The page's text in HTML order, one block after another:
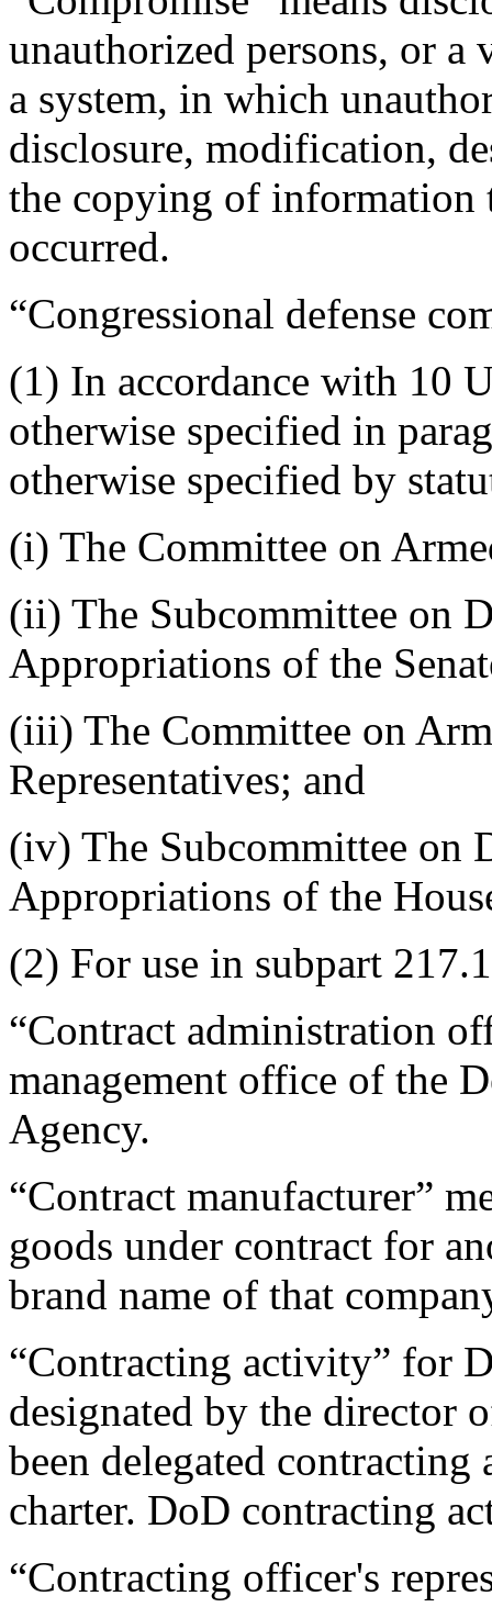
unauthorized persons, or
a system, in which
disclosure, modification,
the copying of information
occurred.
“Congressional defense
(1) In accordance with 10
otherwise specified in
otherwise specified by
(i) The Committee on
(ii) The Subcommittee on
Appropriations of the
(iii) The Committee on
Representatives; and
(iv) The Subcommittee on
Appropriations of the
(2) For use in subpart
“Contract administration
management office of the
Agency.
“Contract manufacturer”
goods under contract for
brand name of that
“Contracting activity” for
designated by the director
been delegated
charter. DoD contracting
“Contracting officer's